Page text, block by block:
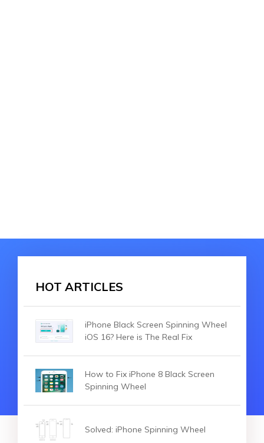
HOT ARTICLES
iPhone Black Screen Spinning Wheel
iOS 16? Here is The Real Fix
How to Fix iPhone 8 Black Screen
Spinning Wheel
Solved: iPhone Spinning Wheel